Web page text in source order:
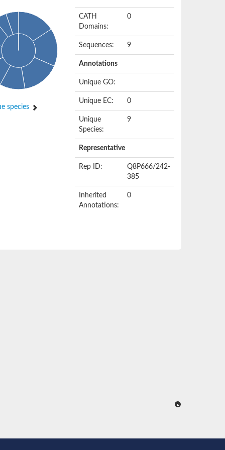
species
CATH
Domains:
0
Sequences: 9
Annotations
Unique GO:
Unique EC: 0
Unique
Species:
9
Representative
Rep ID:
Q8P666/242-
385
Inherited
Annotations:
0